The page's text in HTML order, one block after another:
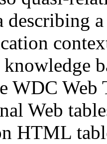
describing
WDC Web
Web
HTML